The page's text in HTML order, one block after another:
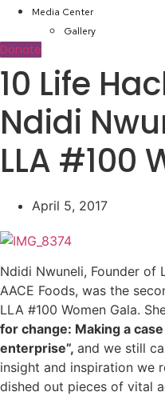
Media Center
Gallery
Donate
10 Life
Ndidi
LLA #100
April 5, 2017
Ndidi Nwuneli, Founder of
AACE Foods, was the
LLA #100 Women Gala.
for change: Making a
enterprise”, and we still
insight and inspiration we
dished out pieces of vital